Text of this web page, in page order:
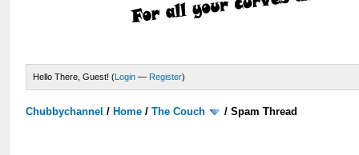
Hello There, Guest! (Login — Register)
Chubbychannel / Home /The Couch /Spam Thread